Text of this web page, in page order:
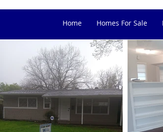
Home Homes For Sale